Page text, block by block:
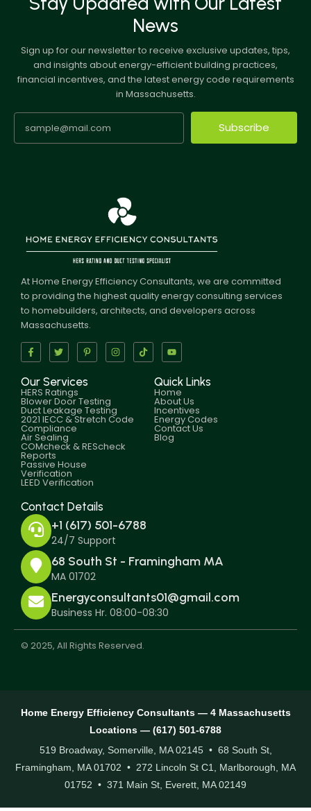
News
Sign up for our newsletter to receive exclusive updates, tips,
and insights about energy-efficient building practices,
financial incentives, and the latest energy code requirements
in Massachusetts.
Subscribe
At Home Energy Efficiency Consultants, we are committed
to providing the highest quality energy consulting services
to homebuilders, architects, and developers across
Massachusetts.
Our Services
HERS Ratings
Blower Door Testing
Duct Leakage Testing
2021 IECC & Stretch Code
Compliance
Air Sealing
COMcheck & REScheck
Reports
Passive House
Verification
LEED Verification
Quick Links
Home
About Us
Incentives
Energy Codes
Contact Us
Blog
Contact Details
+1 (617) 501-6788
24/7 Support
68 South St - Framingham MA
MA 01702
Energyconsultants01@gmail.com
Business Hr. 08:00-08:30
© 2025, All Rights Reserved.
Home Energy Efficiency Consultants — 4 Massachusetts
Locations — (617) 501-6788
519 Broadway, Somerville, MA 02145 • 68 South St,
Framingham, MA 01702 • 272 Lincoln St C1, Marlborough, MA
01752 • 371 Main St, Everett, MA 02149